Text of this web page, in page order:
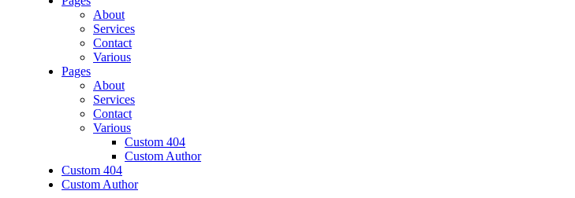
About
Services
Contact
Various
Pages
About
Services
Contact
Various
Custom 404
Custom Author
Custom 404
Custom Author